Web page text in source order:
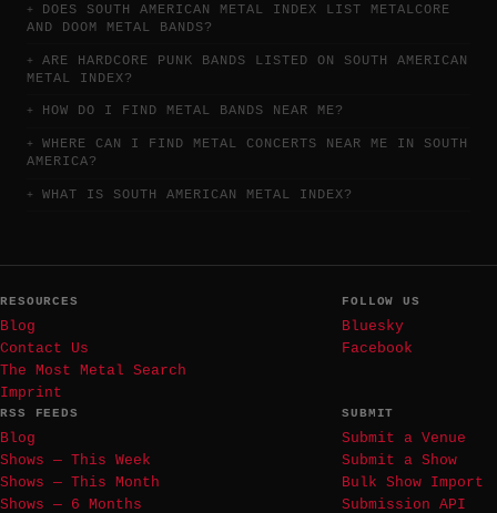
DOES SOUTH AMERICAN METAL INDEX LIST METALCORE
AND DOOM METAL BANDS?
ARE HARDCORE PUNK BANDS LISTED ON SOUTH AMERICAN
METAL INDEX?
HOW DO I FIND METAL BANDS NEAR ME?
WHERE CAN I FIND METAL CONCERTS NEAR ME IN SOUTH
AMERICA?
WHAT IS SOUTH AMERICAN METAL INDEX?
RESOURCES
Blog
Contact Us
The Most Metal Search
Imprint
FOLLOW US
Bluesky
Facebook
RSS FEEDS
Blog
Shows — This Week
Shows — This Month
Shows — 6 Months
SUBMIT
Submit a Venue
Submit a Show
Bulk Show Import
Submission API